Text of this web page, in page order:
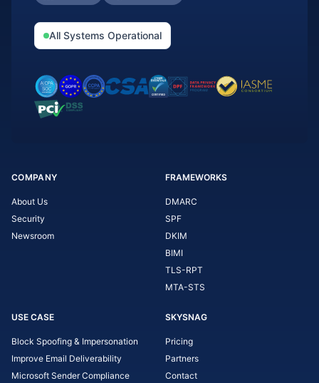
All Systems Operational
COMPANY
About Us
Security
Newsroom
FRAMEWORKS
DMARC
SPF
DKIM
BIMI
TLS-RPT
MTA-STS
USE CASE
Block Spoofing & Impersonation
Improve Email Deliverability
Microsoft Sender Compliance
SKYSNAG
Pricing
Partners
Contact